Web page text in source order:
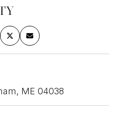
ME 04038